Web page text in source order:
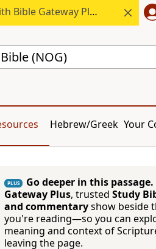
Bible Gateway Plus.
(NOG)
Hebrew/Greek Your
PLUS Go deeper in this passage.
Gateway Plus, trusted Study
and commentaryshow beside
you're reading—so you can
meaning and context of
leaving the page.